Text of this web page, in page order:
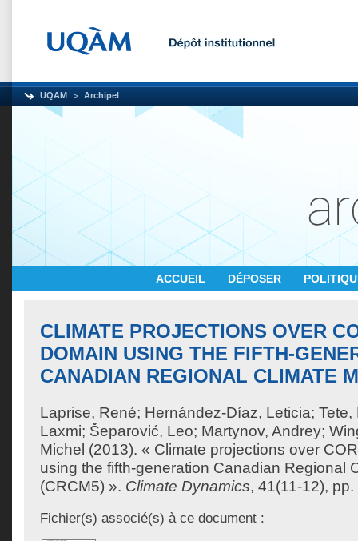
UQAM Archipel
ACCUEIL DÉPOSER
CLIMATE PROJECTIONS OVER
DOMAIN USING THE FIFTH-
CANADIAN REGIONAL CLIMATE
Laprise, René; Hernández-Díaz, Leticia; Tete,
Laxmi; Šeparović, Leo; Martynov, Andrey;
Michel (2013). « Climate projections over
using the fifth-generation Canadian Regional
(CRCM5) ». Climate Dynamics, 41(11-12),
Fichier(s) associé(s) à ce document :